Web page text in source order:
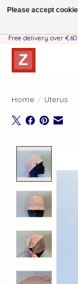
Handmade by
Free delivery over €60
Home / Uterus
Please accept